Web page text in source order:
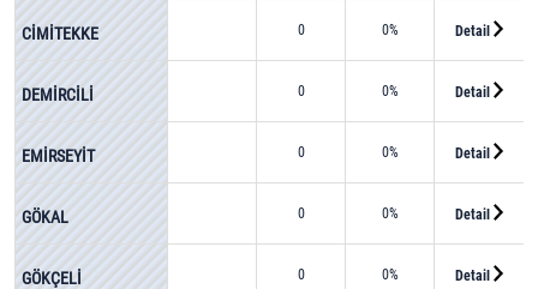
CİMİTEKKE 0 0% Detail
DEMİRCİLİ 0 0% Detail
EMİRSEYİT 0 0% Detail
GÖKAL 0 0% Detail
GÖKÇELİ 0 0% Detail